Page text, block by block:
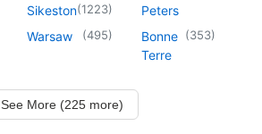
Sikeston(1223)
Warsaw (495)
Peters
Bonne
Terre
(353)
See More (225 more)